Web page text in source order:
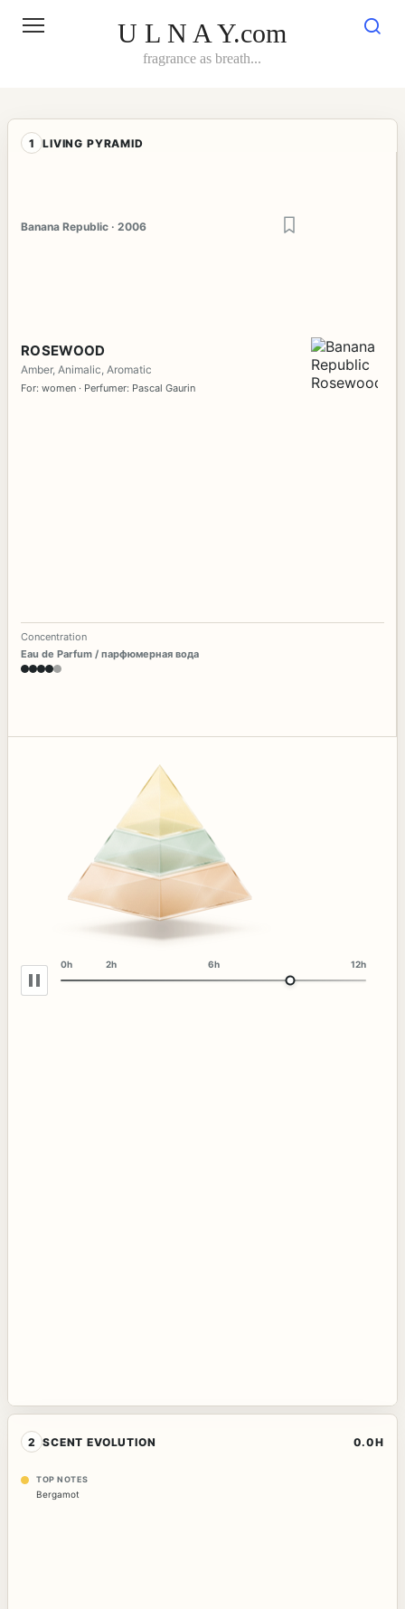
U L N A Y.com
fragrance as breath...
1 LIVING PYRAMID
Banana Republic · 2006
ROSEWOOD
Amber, Animalic, Aromatic
For: women · Perfumer: Pascal Gaurin
Concentration
Eau de Parfum / парфюмерная вода
0h 2h 6h 12h
2 SCENT EVOLUTION 0.0H
TOP NOTES
Bergamot